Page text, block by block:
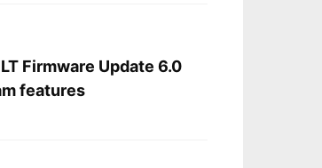
Firmware Update 6.0
features